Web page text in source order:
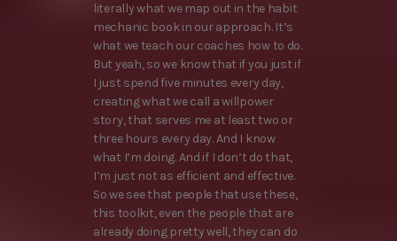
literally what we map out in the habit
mechanic book in our approach. It’s
what we teach our coaches how to do.
But yeah, so we know that if you just if
I just spend five minutes every day,
creating what we call a willpower
story, that serves me at least two or
three hours every day. And I know
what I’m doing. And if I don’t do that,
I’m just not as efficient and effective.
So we see that people that use these,
this toolkit, even the people that are
already doing pretty well, they can do